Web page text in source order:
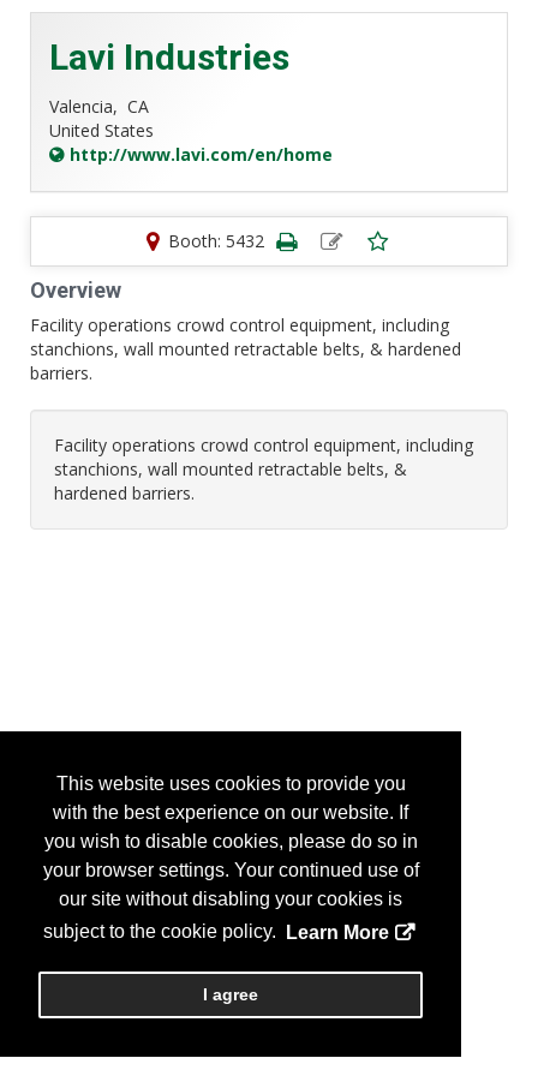
This website uses cookies to provide you
with the best experience on our website. If
you wish to disable cookies, please do so in
your browser settings. Your continued use of
our site without disabling your cookies is
subject to the cookie policy.
Learn More
I agree
Lavi Industries
Valencia, CA
United States
http://www.lavi.com/en/home
Booth: 5432
Overview
Facility operations crowd control equipment, including
stanchions, wall mounted retractable belts, & hardened
barriers.
Facility operations crowd control equipment, including
stanchions, wall mounted retractable belts, &
hardened barriers.